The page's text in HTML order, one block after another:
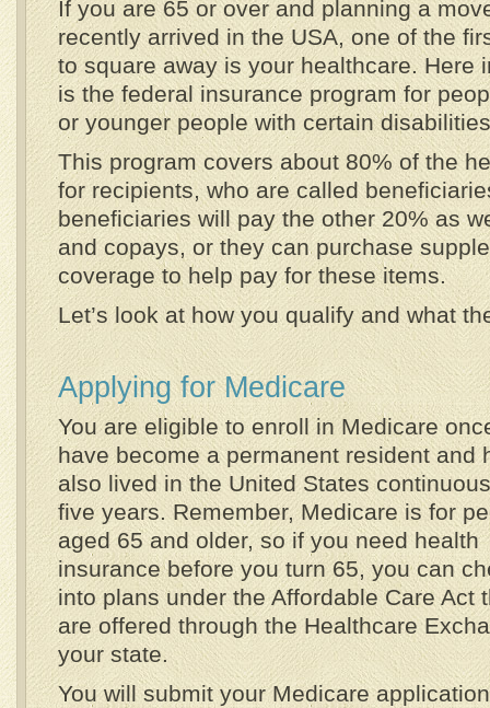
If you are 65 or over and planning a
recently arrived in the USA, one of the
to square away is your healthcare. Here
is the federal insurance program for
or younger people with certain
This program covers about 80% of the
for recipients, who are called
beneficiaries will pay the other 20% as
and copays, or they can purchase
coverage to help pay for these items.
Let’s look at how you qualify and what
Applying for Medicare
You are eligible to enroll in Medicare
have become a permanent resident and
also lived in the United States
five years. Remember, Medicare is for
aged 65 and older, so if you need health
insurance before you turn 65, you can
into plans under the Affordable Care Act
are offered through the Healthcare
your state.
You will submit your Medicare